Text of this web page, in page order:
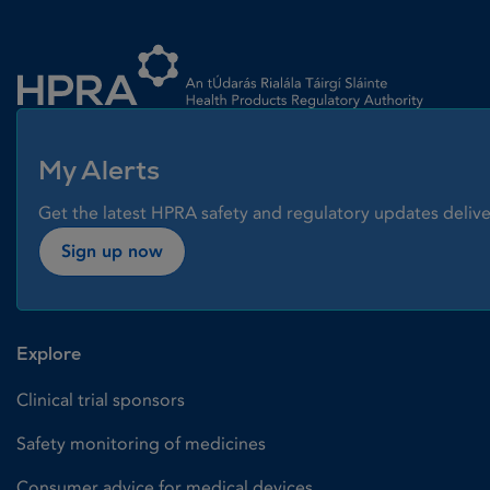
My Alerts
Get the latest HPRA safety and regulatory updates
Sign up now
Explore
Clinical trial sponsors
Safety monitoring of medicines